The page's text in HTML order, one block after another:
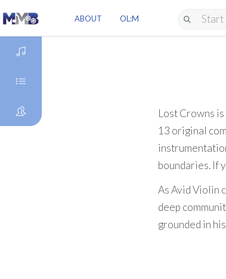
ABOUT OL:M
DISCOVER
GENRES
Lost Crowns
13 original
boundaries. If
As Avid Violin
deep
grounded in